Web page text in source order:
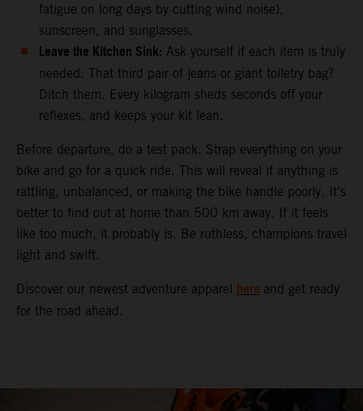
fatigue on long days by cutting wind noise),
sunscreen, and sunglasses.
Leave the Kitchen Sink: Ask yourself if each item is truly
needed. That third pair of jeans or giant toiletry bag?
Ditch them. Every kilogram sheds seconds off your
reflexes, and keeps your kit lean.
Before departure, do a test pack. Strap everything on your
bike and go for a quick ride. This will reveal if anything is
rattling, unbalanced, or making the bike handle poorly. It’s
better to find out at home than 500 km away. If it feels
like too much, it probably is. Be ruthless, champions travel
light and swift.
Discover our newest adventure apparel here and get ready
for the road ahead.